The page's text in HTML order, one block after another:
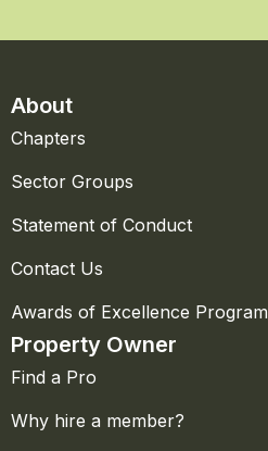
About
Chapters
Sector Groups
Statement of Conduct
Contact Us
Awards of Excellence Program
Property Owner
Find a Pro
Why hire a member?